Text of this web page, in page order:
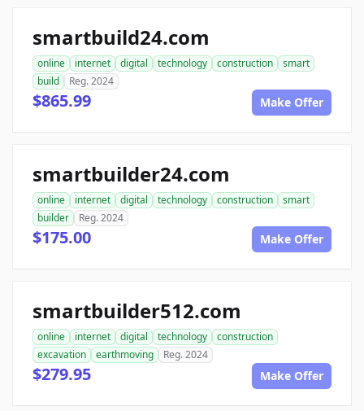
smartbuild24.com
online internet digital technology construction
smart
build
Reg. 2024
$865.99 Make Offer
smartbuilder24.com
online internet digital technology construction
smart
builder
Reg. 2024
$175.00 Make Offer
smartbuilder512.com
online internet digital technology
construction
excavation
earthmoving Reg. 2024
$279.95 Make Offer